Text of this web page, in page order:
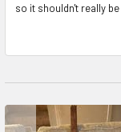
so it shouldn't really